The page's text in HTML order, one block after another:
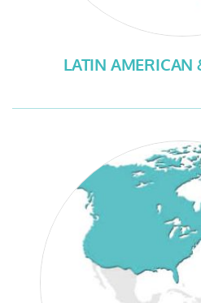
LATIN AMERICAN